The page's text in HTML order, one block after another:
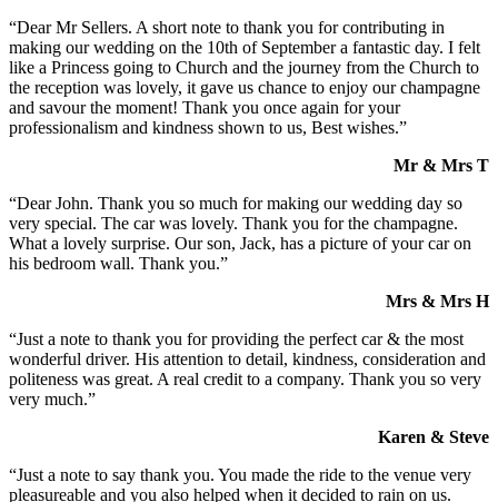
“Dear Mr Sellers. A short note to thank you for contributing in
making our wedding on the 10th of September a fantastic day. I felt
like a Princess going to Church and the journey from the Church to
the reception was lovely, it gave us chance to enjoy our champagne
and savour the moment! Thank you once again for your
professionalism and kindness shown to us, Best wishes.”
Mr & Mrs T
“Dear John. Thank you so much for making our wedding day so
very special. The car was lovely. Thank you for the champagne.
What a lovely surprise. Our son, Jack, has a picture of your car on
his bedroom wall. Thank you.”
Mrs & Mrs H
“Just a note to thank you for providing the perfect car & the most
wonderful driver. His attention to detail, kindness, consideration and
politeness was great. A real credit to a company. Thank you so very
very much.”
Karen & Steve
“Just a note to say thank you. You made the ride to the venue very
pleasureable and you also helped when it decided to rain on us.